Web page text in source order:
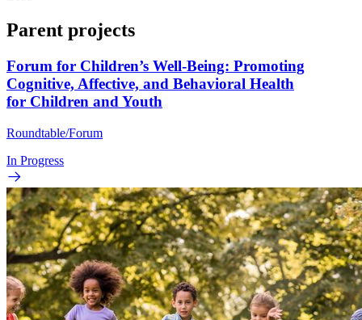
Parent projects
Forum for Children’s Well-Being: Promoting
Cognitive, Affective, and Behavioral Health
for Children and Youth
Roundtable/Forum
In Progress